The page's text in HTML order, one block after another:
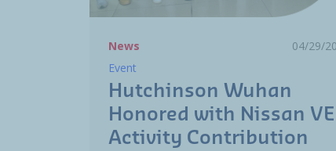
News
04/29/
Event
Hutchinson Wuhan
Honored with Nissan VE
Activity Contribution